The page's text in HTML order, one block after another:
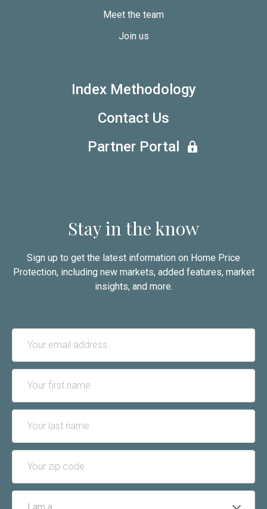
Meet the team
Join us
Index Methodology
Contact Us
Partner Portal
Stay in the know
Sign up to get the latest information on Home Price
Protection, including new markets, added features, market
insights, and more.